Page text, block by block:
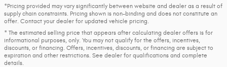
*Pricing provided may vary significantly between website and dealer as a result of
supply chain constraints. Pricing shown is non-binding and does not constitute an
offer. Contact your dealer for updated vehicle pricing.
* The estimated selling price that appears after calculating dealer offers is for
informational purposes, only. You may not qualify for the offers, incentives,
discounts, or financing. Offers, incentives, discounts, or financing are subject to
expiration and other restrictions. See dealer for qualifications and complete
details.